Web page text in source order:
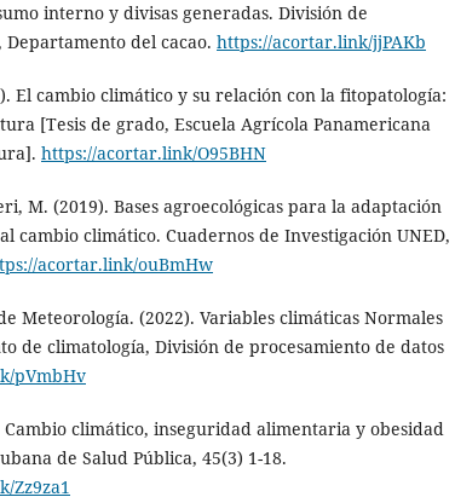
interno y divisas generadas. División de
Departamento del cacao. https://acortar.link/jjPAKb
El cambio climático y su relación con la fitopatología:
[Tesis de grado, Escuela Agrícola Panamericana
https://acortar.link/O95BHN
M. (2019). Bases agroecológicas para la adaptación
cambio climático. Cuadernos de Investigación UNED,
acortar.link/ouBmHw
Meteorología. (2022). Variables climáticas Normales
de climatología, División de procesamiento de datos
pVmbHv
Cambio climático, inseguridad alimentaria y obesidad
de Salud Pública, 45(3) 1-18.
Zz9za1